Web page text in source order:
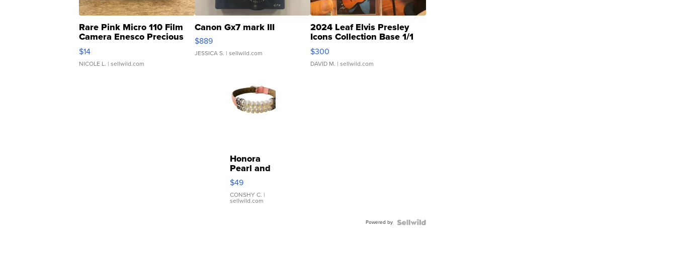
Rare Pink Micro 110 Film
Camera Enesco Precious
Moments TD4
$14
NICOLE L. | sellwild.com
Canon Gx7 mark III
$889
JESSICA S. | sellwild.com
2024 Leaf Elvis Presley
Icons Collection Base 1/1
SSP Clear ...
$300
DAVID M. | sellwild.com
Honora
Pearl and
Pink
Leather
Bracelet
Adjustable
$49
CONSHY C. |
sellwild.com
Powered by